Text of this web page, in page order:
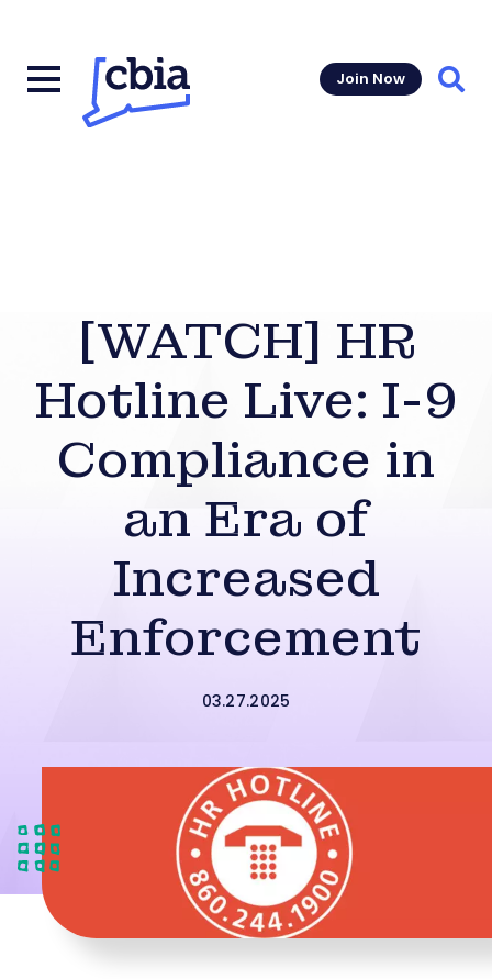
Join Now
[WATCH] HR
Hotline Live: I-9
Compliance in
an Era of
Increased
Enforcement
03.27.2025